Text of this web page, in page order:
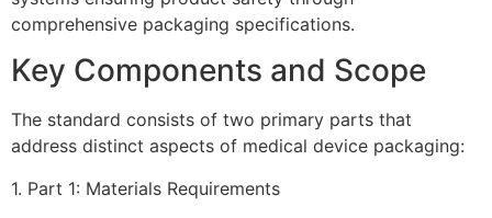
comprehensive packaging specifications.
Key Components and Scope
The standard consists of two primary parts that
address distinct aspects of medical device packaging:
1. Part 1: Materials Requirements